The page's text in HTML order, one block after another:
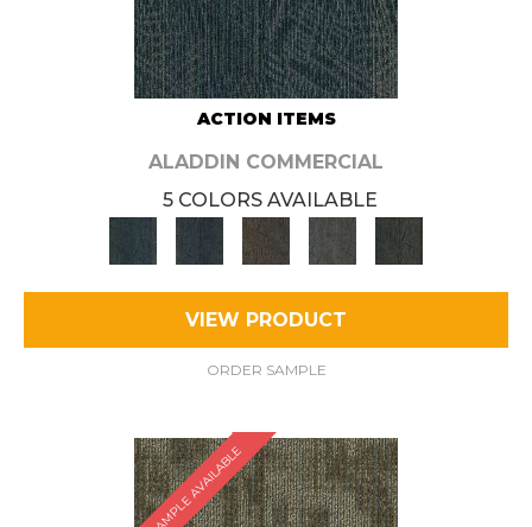
ACTION ITEMS
ALADDIN COMMERCIAL
5 COLORS AVAILABLE
VIEW PRODUCT
ORDER SAMPLE
SAMPLE AVAILABLE